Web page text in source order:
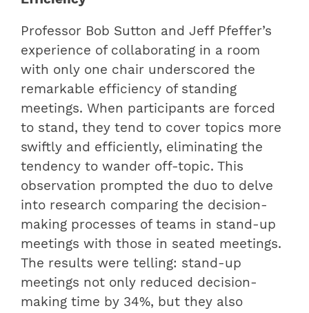
Professor Bob Sutton and Jeff Pfeffer’s
experience of collaborating in a room
with only one chair underscored the
remarkable efficiency of standing
meetings. When participants are forced
to stand, they tend to cover topics more
swiftly and efficiently, eliminating the
tendency to wander off-topic. This
observation prompted the duo to delve
into research comparing the decision-
making processes of teams in stand-up
meetings with those in seated meetings.
The results were telling: stand-up
meetings not only reduced decision-
making time by 34%, but they also